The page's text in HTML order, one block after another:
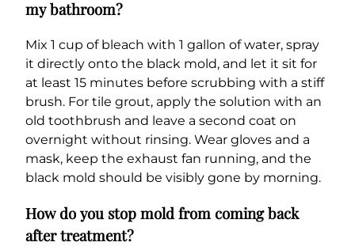
my bathroom?
Mix 1 cup of bleach with 1 gallon of water, spray
it directly onto the black mold, and let it sit for
at least 15 minutes before scrubbing with a stiff
brush. For tile grout, apply the solution with an
old toothbrush and leave a second coat on
overnight without rinsing. Wear gloves and a
mask, keep the exhaust fan running, and the
black mold should be visibly gone by morning.
How do you stop mold from coming back
after treatment?